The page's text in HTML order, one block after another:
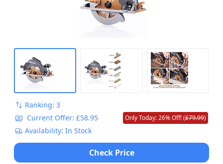
Ranking: 3
Current Offer: £58.95
Only Today: 26% Off! (£79.99)
Availability: In Stock
Check Price